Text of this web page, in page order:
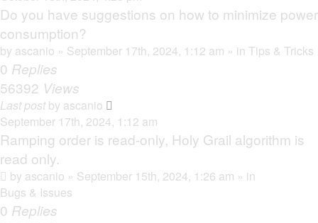
Do you have suggestions on how to minimize power
consumption?
by ascanio » September 17th, 2024, 1:12 am » in Tips & Tricks
0 Replies
56392 Views
Last postby ascanio
September 17th, 2024, 1:12 am
Ramping order is read-only, Holy Grail algorithm is
read only.
by ascanio » September 15th, 2024, 1:26 am » in
Bugs & Issues
0 Replies